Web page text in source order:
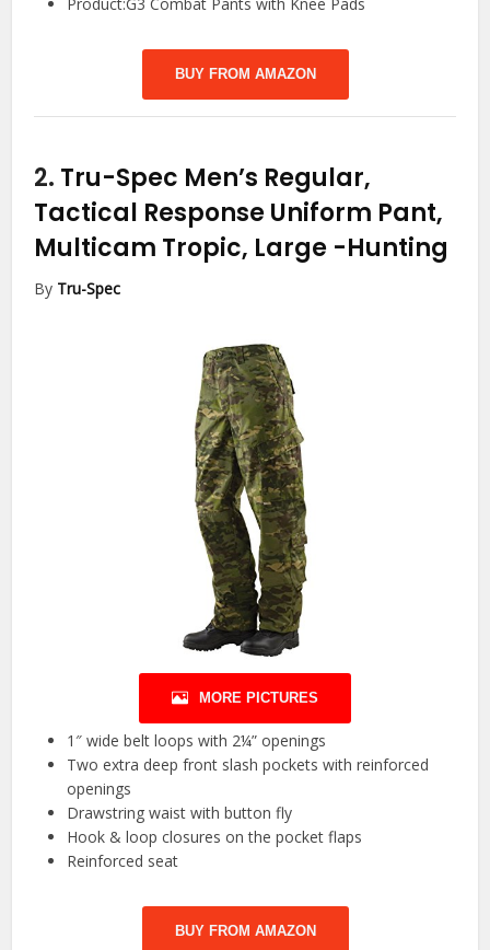
BUY FROM AMAZON
2. Tru-Spec Men’s Regular,
Tactical Response Uniform Pant,
Multicam Tropic, Large -Hunting
By Tru-Spec
MORE PICTURES
1″ wide belt loops with 2¼” openings
Two extra deep front slash pockets with reinforced
openings
Drawstring waist with button fly
Hook & loop closures on the pocket flaps
Reinforced seat
BUY FROM AMAZON